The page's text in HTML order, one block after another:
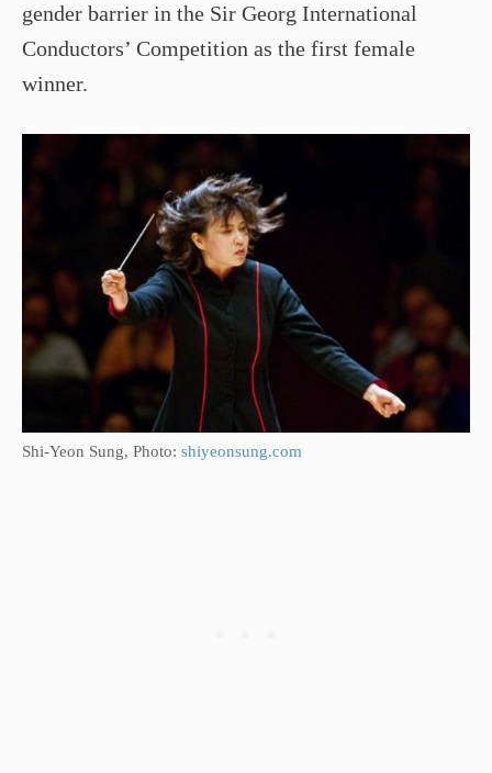
gender barrier in the Sir Georg International
Conductors’ Competition as the first female
winner.
Shi­-Yeon Sung, Photo: shiyeonsung.com